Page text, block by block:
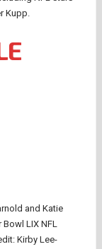
Kupp.
and Katie
LIX NFL
Kirby Lee-